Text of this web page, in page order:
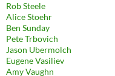
Rob Steele
Alice Stoehr
Ben Sunday
Pete Trbovich
Jason Ubermolch
Eugene Vasiliev
Amy Vaughn